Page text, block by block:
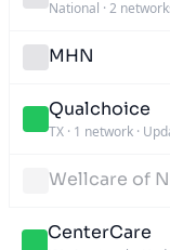
National · 2
MHN
Qualchoice
TX · 1 network ·
Wellcare of
CenterCare